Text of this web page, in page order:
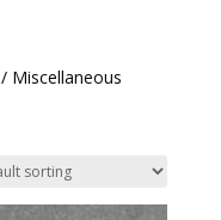
/ Miscellaneous